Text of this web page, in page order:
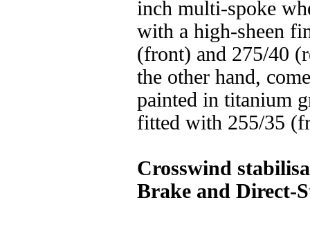
inch multi-spoke
with a high-sheen
(front) and 275/40
the other hand,
painted in titanium
fitted with 255/35
Crosswind
Brake and Direct-